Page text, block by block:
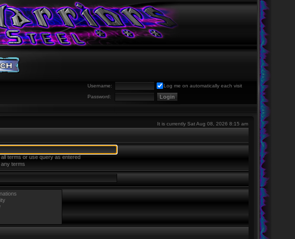
Username:
Log me on automatically each visit
Password:
It is currently Sat Aug 08, 2026 8:15 am
terms or use query as entered
terms